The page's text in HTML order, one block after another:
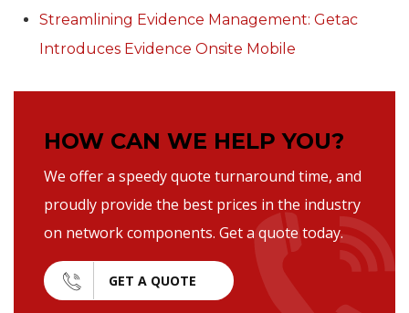
Streamlining Evidence Management: Getac
Introduces Evidence Onsite Mobile
HOW CAN WE HELP YOU?
We offer a speedy quote turnaround time, and
proudly provide the best prices in the industry
on network components. Get a quote today.
GET A QUOTE